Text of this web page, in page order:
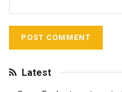
Latest